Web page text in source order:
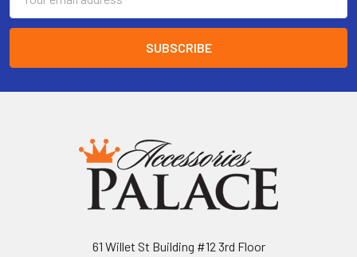
Address
61 Willet St Building #12 3rd Floor